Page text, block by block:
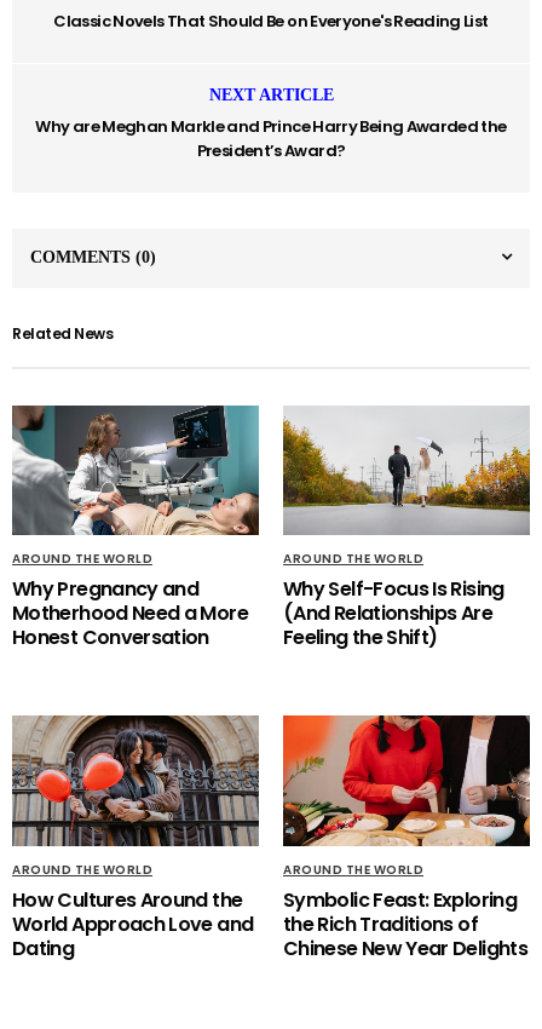
Classic Novels That Should Be on Everyone's Reading List
NEXT ARTICLE
Why are Meghan Markle and Prince Harry Being Awarded the
President’s Award?
COMMENTS (0)
Related News
AROUND THE WORLD
Why Pregnancy and
Motherhood Need a More
Honest Conversation
AROUND THE WORLD
Why Self-Focus Is Rising
(And Relationships Are
Feeling the Shift)
AROUND THE WORLD
How Cultures Around the
World Approach Love and
Dating
AROUND THE WORLD
Symbolic Feast: Exploring
the Rich Traditions of
Chinese New Year Delights